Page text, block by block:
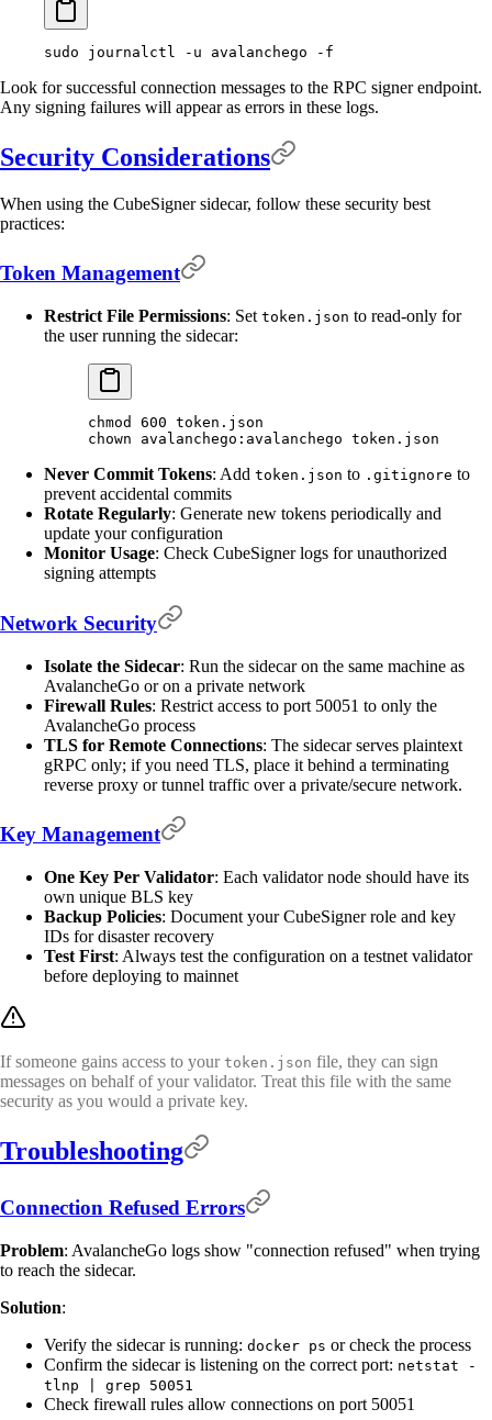
sudo journalctl -u avalanchego -f
Look for successful connection messages to the RPC signer endpoint.
Any signing failures will appear as errors in these logs.
Security Considerations
When using the CubeSigner sidecar, follow these security best
practices:
Token Management
Restrict File Permissions: Set token.json to read-only for
the user running the sidecar:
chmod 600 token.json
chown avalanchego:avalanchego token.json
Never Commit Tokens: Add token.json to .gitignore to
prevent accidental commits
Rotate Regularly: Generate new tokens periodically and
update your configuration
Monitor Usage: Check CubeSigner logs for unauthorized
signing attempts
Network Security
Isolate the Sidecar: Run the sidecar on the same machine as
AvalancheGo or on a private network
Firewall Rules: Restrict access to port 50051 to only the
AvalancheGo process
TLS for Remote Connections: The sidecar serves plaintext
gRPC only; if you need TLS, place it behind a terminating
reverse proxy or tunnel traffic over a private/secure network.
Key Management
One Key Per Validator: Each validator node should have its
own unique BLS key
Backup Policies: Document your CubeSigner role and key
IDs for disaster recovery
Test First: Always test the configuration on a testnet validator
before deploying to mainnet
If someone gains access to your token.json file, they can sign
messages on behalf of your validator. Treat this file with the same
security as you would a private key.
Troubleshooting
Connection Refused Errors
Problem: AvalancheGo logs show "connection refused" when trying
to reach the sidecar.
Solution:
Verify the sidecar is running: docker ps or check the process
Confirm the sidecar is listening on the correct port: netstat -
tlnp | grep 50051
Check firewall rules allow connections on port 50051